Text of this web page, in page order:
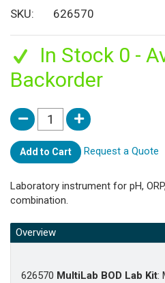
SKU
626570
In Stock 0 -
Backorder
Add to Cart Request a Quote
Laboratory instrument for pH,
combination.
Overview
626570 MultiLab BOD Lab Kit: